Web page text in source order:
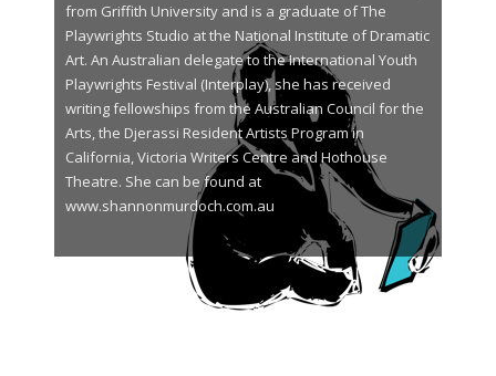
from Griffith University and is a graduate of The
Playwrights Studio at the National Institute of Dramatic
Art. An Australian delegate to the International Youth
Playwrights Festival (Interplay), she has received
writing fellowships from the Australian Council for the
Arts, the Djerassi Resident Artists Program in
California, Victoria Writers Centre and Hothouse
Theatre. She can be found at
www.shannonmurdoch.com.au